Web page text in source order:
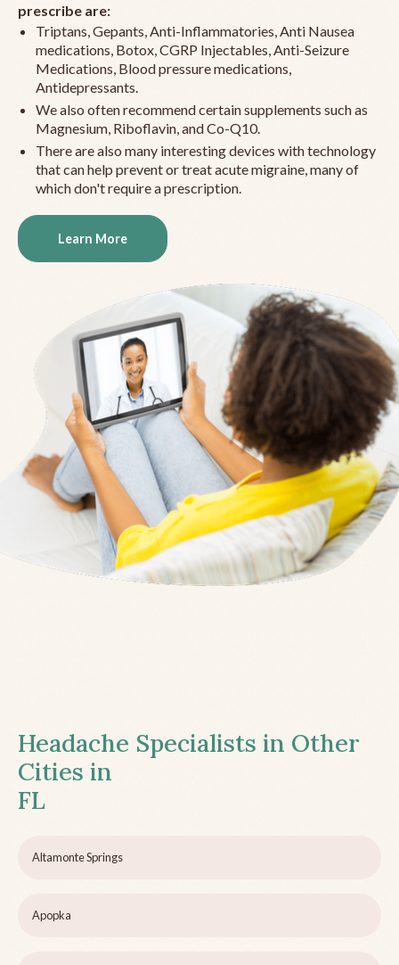
prescribe are:
Triptans, Gepants, Anti-Inflammatories, Anti Nausea
medications, Botox, CGRP Injectables, Anti-Seizure
Medications, Blood pressure medications,
Antidepressants.
We also often recommend certain supplements such as
Magnesium, Riboflavin, and Co-Q10.
There are also many interesting devices with technology
that can help prevent or treat acute migraine, many of
which don't require a prescription.
Learn More
Headache Specialists in Other
Cities in
FL
Altamonte Springs
Apopka